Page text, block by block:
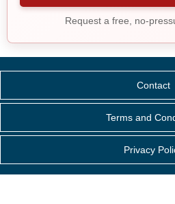
Request a free, no-
Contact
Terms and
Privacy